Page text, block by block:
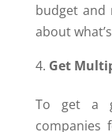
budget and
about
Get
To get a
companies